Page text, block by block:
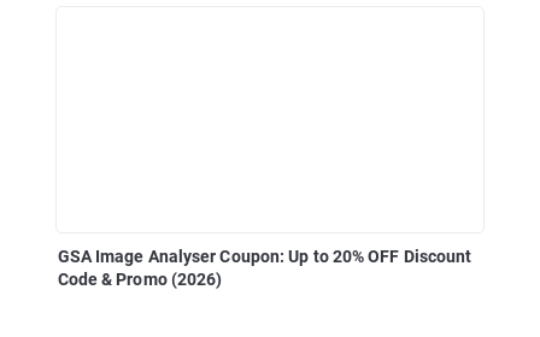
GSA Image Analyser Coupon: Up to 20% OFF Discount
Code & Promo (2026)